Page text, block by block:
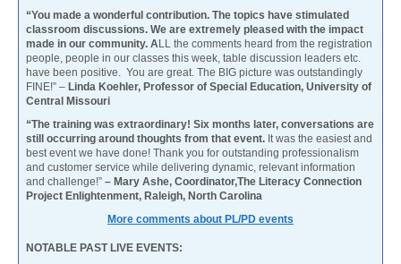
“You made a wonderful contribution. The topics have stimulated
classroom discussions. We are extremely pleased with the impact
made in our community. ALL the comments heard from the registration
people, people in our classes this week, table discussion leaders etc.
have been positive. You are great. The BIG picture was outstandingly
FINE!” – Linda Koehler, Professor of Special Education, University of
Central Missouri
“The training was extraordinary! Six months later, conversations are
still occurring around thoughts from that event. It was the easiest and
best event we have done! Thank you for outstanding professionalism
and customer service while delivering dynamic, relevant information
and challenge!” – Mary Ashe, Coordinator,The Literacy Connection
Project Enlightenment, Raleigh, North Carolina
More comments about PL/PD events
NOTABLE PAST LIVE EVENTS: